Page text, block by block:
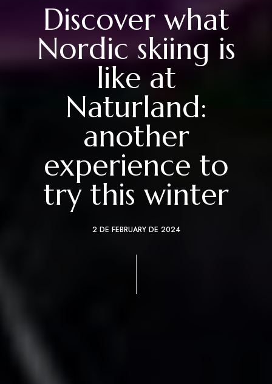
Discover what
Nordic skiing is
like at
Naturland:
another
experience to
try this winter
2 DE FEBRUARY DE 2024